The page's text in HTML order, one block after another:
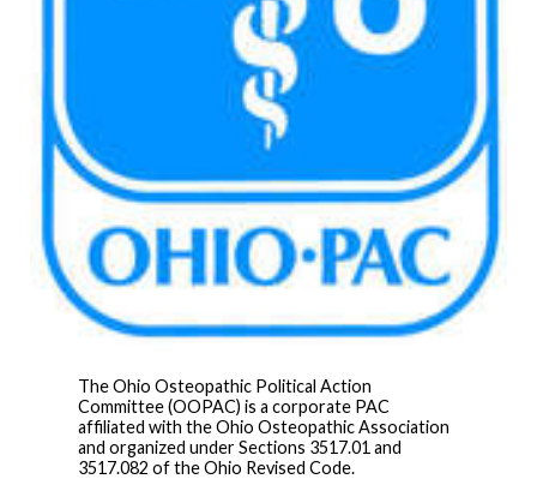
The Ohio Osteopathic Political Action
Committee (OOPAC) is a corporate PAC
affiliated with the Ohio Osteopathic Association
and organized under Sections 3517.01 and
3517.082 of the Ohio Revised Code.